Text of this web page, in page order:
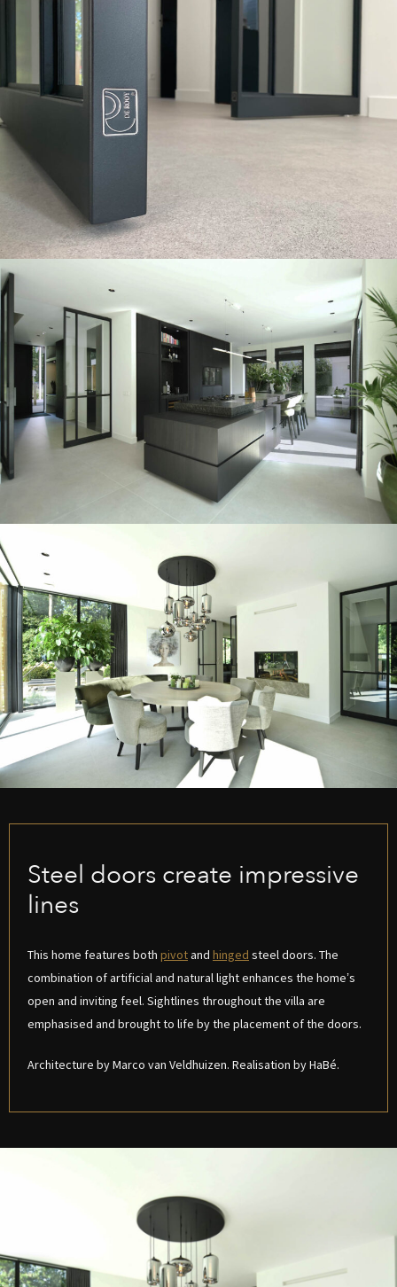
Steel doors create impressive
lines
This home features both pivotand hinged steel doors. The
combination of artificial and natural light enhances the home’s
open and inviting feel. Sightlines throughout the villa are
emphasised and brought to life by the placement of the doors.
Architecture by Marco van Veldhuizen. Realisation by HaBé.